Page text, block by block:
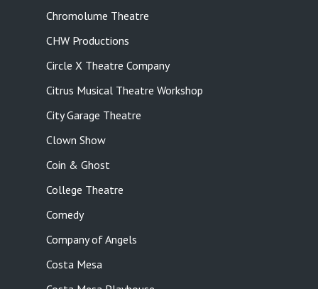
Chromolume Theatre
CHW Productions
Circle X Theatre Company
Citrus Musical Theatre Workshop
City Garage Theatre
Clown Show
Coin & Ghost
College Theatre
Comedy
Company of Angels
Costa Mesa